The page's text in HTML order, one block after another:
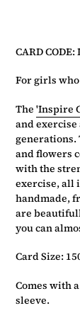
to
your
basket
CARD
For girls
The 'Inspire
and
generations.
and flowers
with the
exercise, all
handmade,
are
you can
Card Size:
Comes with
sleeve.